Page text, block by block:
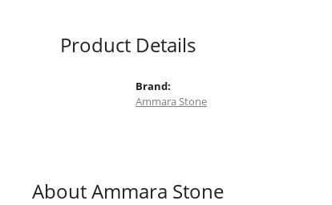
Product Details
Brand:
Ammara Stone
About Ammara Stone